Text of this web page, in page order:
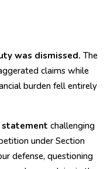
was dismissed. The
claims while
burden fell entirely
statement challenging
under Section
defense, questioning